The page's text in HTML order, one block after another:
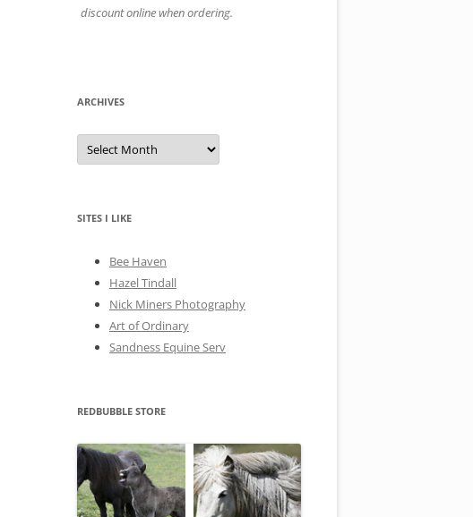
discount online when ordering.
ARCHIVES
A
c
e
s
SITES I LIKE
Bee Haven
Hazel Tindall
Nick Miners Photography
Art of Ordinary
Sandness Equine Serv
REDBUBBLE STORE